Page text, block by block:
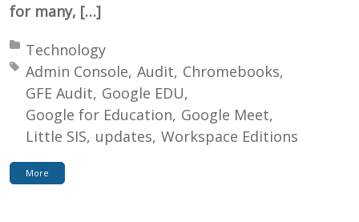
for many, […]
Posted in:
Technology
Tagged with:
Admin Console Audit Chromebooks
GFE Audit Google EDU
Google for Education Google Meet
Little SIS updates Workspace Editions
More